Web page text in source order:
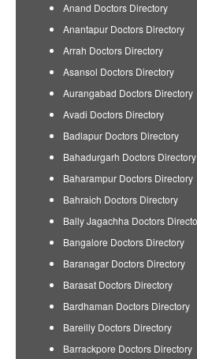
Anand Doctors Directory
Anantapur Doctors Directory
Arrah Doctors Directory
Asansol Doctors Directory
Aurangabad Doctors Directory
Avadi Doctors Directory
Badlapur Doctors Directory
Bahadurgarh Doctors Directory
Baharampur Doctors Directory
Bahraich Doctors Directory
Bally Jagachha Doctors
Bangalore Doctors Directory
Baranagar Doctors Directory
Barasat Doctors Directory
Bardhaman Doctors Directory
Bareilly Doctors Directory
Barrackpore Doctors Directory